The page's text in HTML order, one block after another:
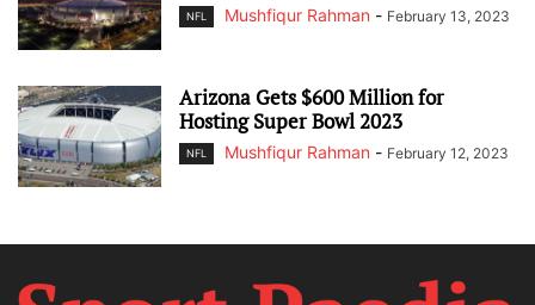
NFL Mushfiqur Rahman - February 13, 2023
Arizona Gets $600 Million for
Hosting Super Bowl 2023
NFL Mushfiqur Rahman - February 12, 2023